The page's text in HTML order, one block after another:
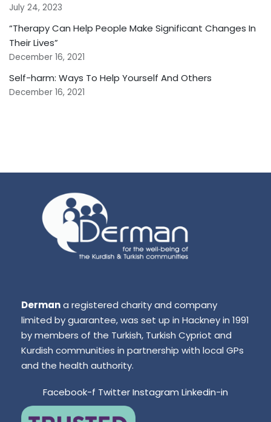
July 24, 2023
“Therapy Can Help People Make Significant Changes In
Their Lives”
December 16, 2021
Self-harm: Ways To Help Yourself And Others
December 16, 2021
Dermana registered charity and company
limited by guarantee, was set up in Hackney in 1991
by members of the Turkish, Turkish Cypriot and
Kurdish communities in partnership with local GPs
and the health authority.
Facebook-f TwitterInstagram Linkedin-in